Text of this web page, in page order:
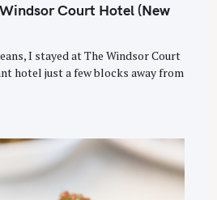
Court Hotel (New
I stayed at The Windsor Court
hotel just a few blocks away from